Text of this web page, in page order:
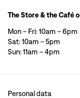
The Store & the Café
Mon – Fri: 10am – 6pm
Sat: 10am – 5pm
Sun: 11am – 4pm
Personal data